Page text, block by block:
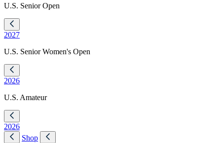
U.S. Senior Open
2027
U.S. Senior Women's Open
2026
U.S. Amateur
2026
Shop